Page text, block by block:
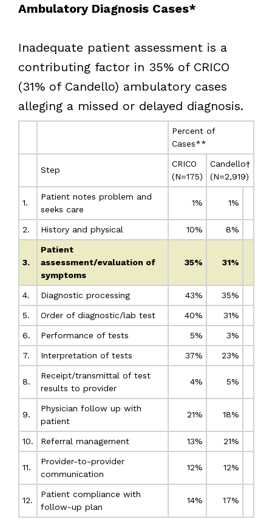
Ambulatory Diagnosis Cases*
Inadequate patient assessment is a
contributing factor in 35% of CRICO
(31% of Candello) ambulatory cases
alleging a missed or delayed diagnosis.
Percent of
Cases**
Step
CRICO
(N=175)
Candello†
(N=2,919)
1.
Patient notes problem and
seeks care
1% 1%
2. History and physical 10% 8%
3.
Patient
assessment/evaluation of
symptoms
35% 31%
4. Diagnostic processing 43% 35%
5. Order of diagnostic/lab test 40% 31%
6. Performance of tests 5% 3%
7. Interpretation of tests 37% 23%
8.
Receipt/transmittal of test
results to provider
4% 5%
9.
Physician follow up with
patient
21% 18%
10. Referral management 13% 21%
11.
Provider-to-provider
communication
12% 12%
12.
Patient compliance with
follow-up plan
14% 17%